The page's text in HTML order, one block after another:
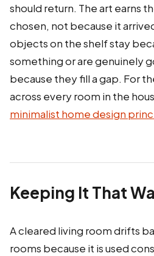
should return. The art earns
chosen, not because it
objects on the shelf stay
something or are genuinely
because they fill a gap. For
across every room in the
minimalist home design
Keeping It That
A cleared living room drifts
rooms because it is used